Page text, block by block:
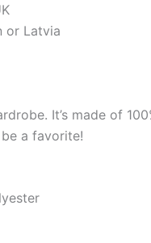
or Latvia
It’s made of
a favorite!